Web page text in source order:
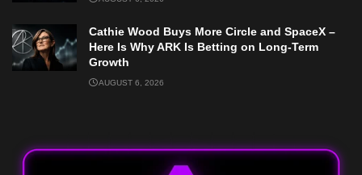
Cathie Wood Buys More Circle and SpaceX –
Here Is Why ARK Is Betting on Long-Term
Growth
AUGUST 6, 2026